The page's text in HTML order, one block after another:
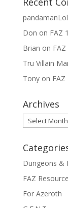
pandamanLol
Don on FAZ
Brian on
Tru Villain
Tonyon FAZ
Archives
Archives
Dungeons &
FAZ
For Azeroth